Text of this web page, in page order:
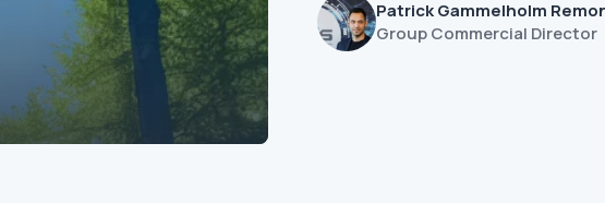
Patrick Gammelholm
Group Commercial Director